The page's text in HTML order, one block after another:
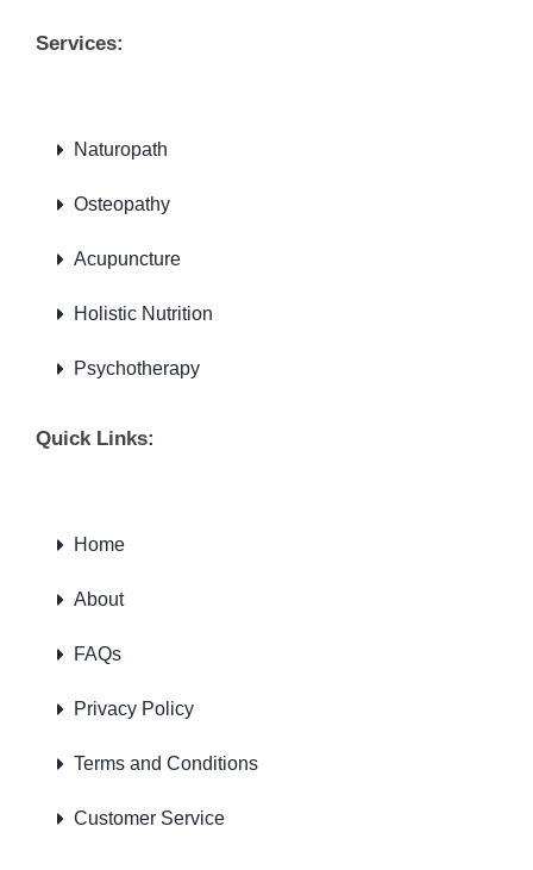
Services:
Naturopath
Osteopathy
Acupuncture
Holistic Nutrition
Psychotherapy
Quick Links:
Home
About
FAQs
Privacy Policy
Terms and Conditions
Customer Service